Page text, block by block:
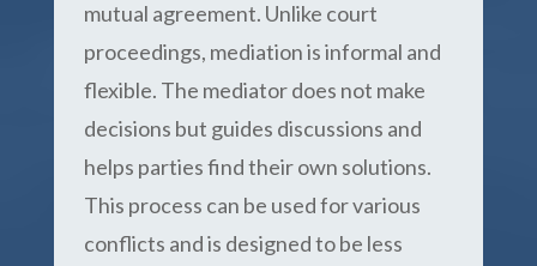
mutual agreement. Unlike court
proceedings, mediation is informal and
flexible. The mediator does not make
decisions but guides discussions and
helps parties find their own solutions.
This process can be used for various
conflicts and is designed to be less